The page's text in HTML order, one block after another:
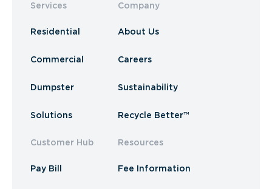
Services
Residential
Commercial
Dumpster
Solutions
Customer Hub
Pay Bill
Company
About Us
Careers
Sustainability
Recycle Better™
Resources
Fee Information